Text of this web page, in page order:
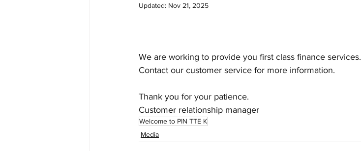
Updated: Nov 21, 2025
We are working to provide you first class finance services.
Contact our customer service for more information.
Thank you for your patience.
Customer relationship manager
Welcome to PIN TTE K
Media